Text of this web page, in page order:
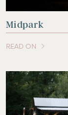
Midpark
READ ON
OF THIS ARTICLE